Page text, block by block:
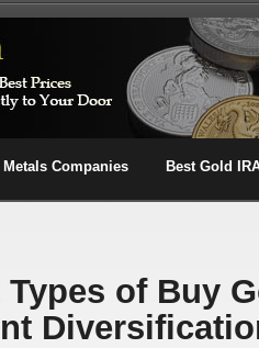
Companies Best Gold
of Buy